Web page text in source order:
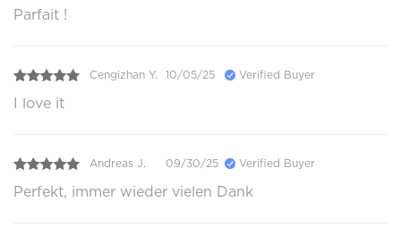
Parfait !
Cengizhan Y. 10/05/25 Verified Buyer
I love it
Andreas J. 09/30/25 Verified Buyer
Perfekt, immer wieder vielen Dank